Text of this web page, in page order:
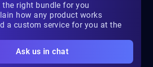
the right bundle for you
how any product works
a custom service for you at the
Ask us in chat